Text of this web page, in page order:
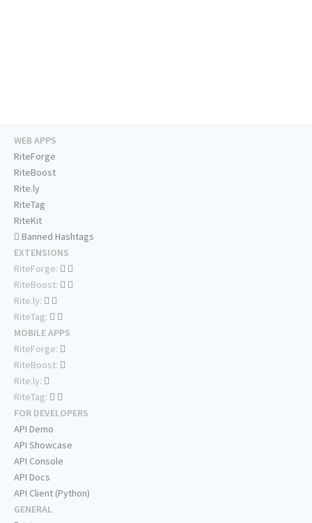
WEB APPS
RiteForge
RiteBoost
Rite.ly
RiteTag
RiteKit
Banned Hashtags
EXTENSIONS
RiteForge:
RiteBoost:
Rite.ly:
RiteTag:
MOBILE APPS
RiteForge:
RiteBoost:
Rite.ly:
RiteTag:
FOR DEVELOPERS
API Demo
API Showcase
API Console
API Docs
API Client (Python)
GENERAL